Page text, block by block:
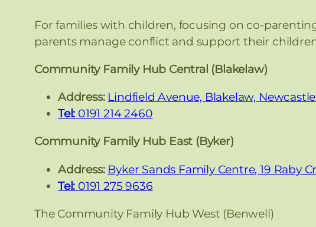
For families with children, focusing on co-
parents manage conflict and support their
Community Family Hub Central (Blakelaw)
Address: Lindfield Avenue, Blakelaw,
Tel: 0191 214 2460
Community Family Hub East (Byker)
Address: Byker Sands Family Centre, 19 Raby
Tel: 0191 275 9636
The Community Family Hub West (Benwell)